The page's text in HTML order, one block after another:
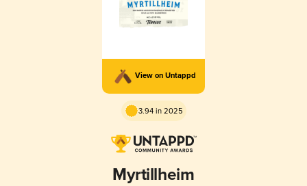
View on Untappd
3.94 in 2025
Myrtillheim